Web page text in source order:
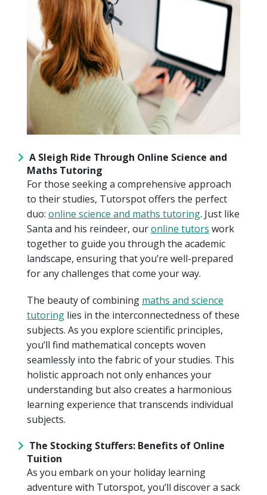
A Sleigh Ride Through Online Science and
Maths Tutoring
For those seeking a comprehensive approach
to their studies, Tutorspot offers the perfect
duo: online science and maths tutoring. Just like
Santa and his reindeer, ouronline tutors work
together to guide you through the academic
landscape, ensuring that you’re well-prepared
for any challenges that come your way.
The beauty of combining maths and science
tutoringlies in the interconnectedness of these
subjects. As you explore scientific principles,
you’ll find mathematical concepts woven
seamlessly into the fabric of your studies. This
holistic approach not only enhances your
understanding but also creates a harmonious
learning experience that transcends individual
subjects.
The Stocking Stuffers: Benefits of Online
Tuition
As you embark on your holiday learning
adventure with Tutorspot, you’ll discover a sack